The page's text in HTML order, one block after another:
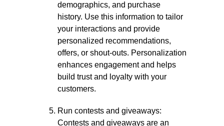
demographics, and purchase
history. Use this information to tailor
your interactions and provide
personalized recommendations,
offers, or shout-outs. Personalization
enhances engagement and helps
build trust and loyalty with your
customers.
Run contests and giveaways:
Contests and giveaways are an